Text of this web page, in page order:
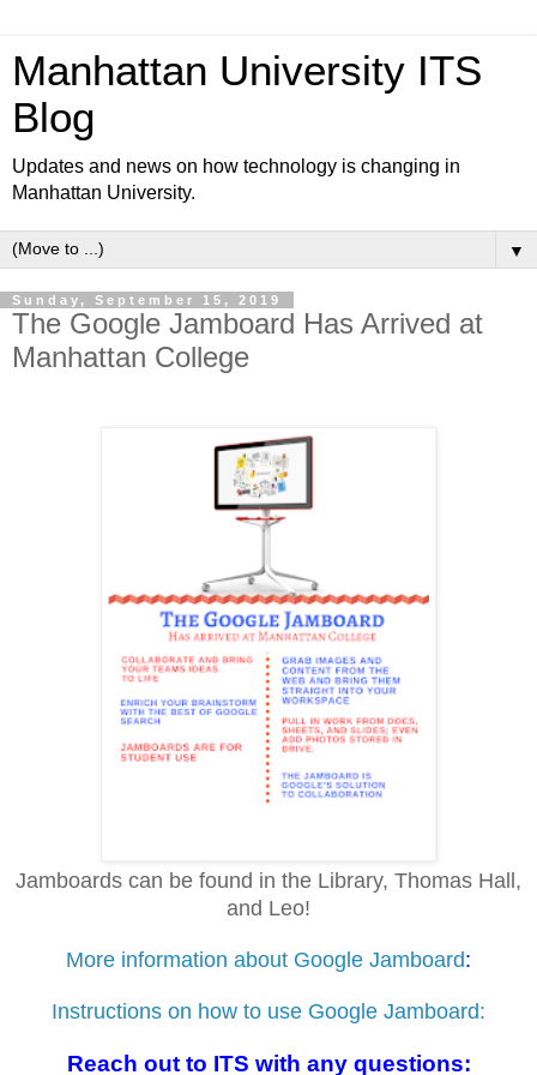
Manhattan University ITS
Blog
Updates and news on how technology is changing in
Manhattan University.
▼
Sunday, September 15, 2019
The Google Jamboard Has Arrived at
Manhattan College
Jamboards can be found in the Library, Thomas Hall,
and Leo!
More information about Google Jamboard:
Instructions on how to use Google Jamboard:
Reach out to ITS with any questions: